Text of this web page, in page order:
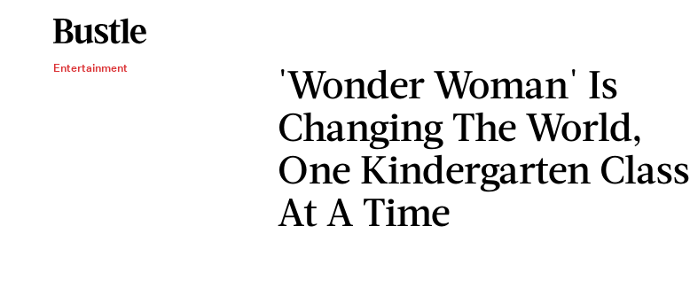
Entertainment
'Wonder Woman' Is
Changing The World,
One Kindergarten Class
At A Time